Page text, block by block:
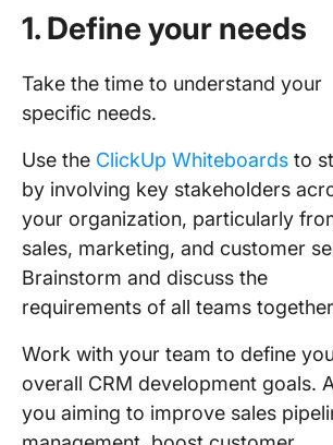
1. Define your needs
Take the time to understand your
specific needs.
Use the ClickUp Whiteboards to
by involving key stakeholders
your organization, particularly
sales, marketing, and customer
Brainstorm and discuss the
requirements of all teams
Work with your team to define
overall CRM development goals.
you aiming to improve sales